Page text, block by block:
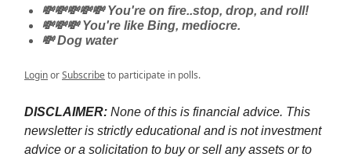
💸💸💸💸💸 You're on fire..stop, drop, and roll!
💸💸💸 You're like Bing, mediocre.
💸 Dog water
LoginorSubscribeto participate in polls.
DISCLAIMER: None of this is financial advice. This
newsletter is strictly educational and is not investment
advice or a solicitation to buy or sell any assets or to